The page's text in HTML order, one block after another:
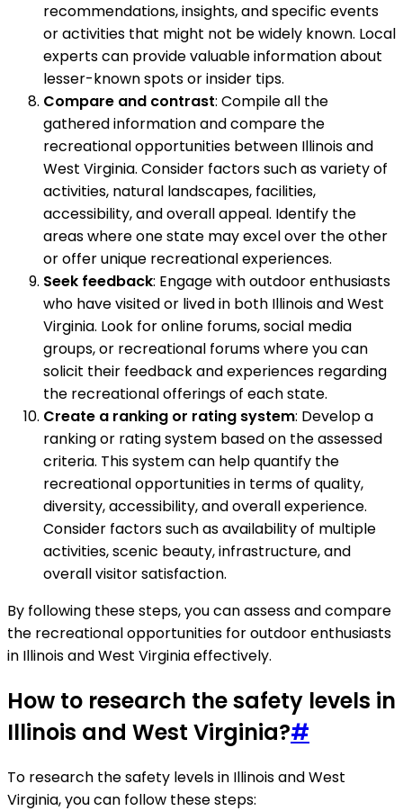
recommendations, insights, and specific events
or activities that might not be widely known. Local
experts can provide valuable information about
lesser-known spots or insider tips.
Compare and contrast: Compile all the
gathered information and compare the
recreational opportunities between Illinois and
West Virginia. Consider factors such as variety of
activities, natural landscapes, facilities,
accessibility, and overall appeal. Identify the
areas where one state may excel over the other
or offer unique recreational experiences.
Seek feedback: Engage with outdoor enthusiasts
who have visited or lived in both Illinois and West
Virginia. Look for online forums, social media
groups, or recreational forums where you can
solicit their feedback and experiences regarding
the recreational offerings of each state.
Create a ranking or rating system: Develop a
ranking or rating system based on the assessed
criteria. This system can help quantify the
recreational opportunities in terms of quality,
diversity, accessibility, and overall experience.
Consider factors such as availability of multiple
activities, scenic beauty, infrastructure, and
overall visitor satisfaction.
By following these steps, you can assess and compare
the recreational opportunities for outdoor enthusiasts
in Illinois and West Virginia effectively.
How to research the safety levels in
Illinois and West Virginia?#
To research the safety levels in Illinois and West
Virginia, you can follow these steps: